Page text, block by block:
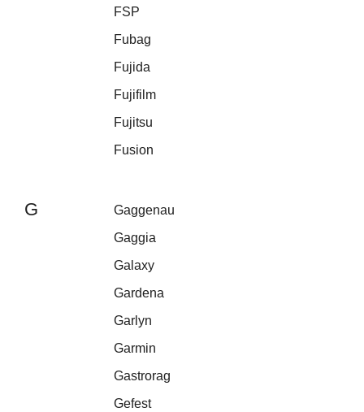
FSP
Fubag
Fujida
Fujifilm
Fujitsu
Fusion
G
Gaggenau
Gaggia
Galaxy
Gardena
Garlyn
Garmin
Gastrorag
Gefest